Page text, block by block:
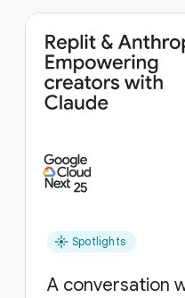
flare Spotlights
A conversation